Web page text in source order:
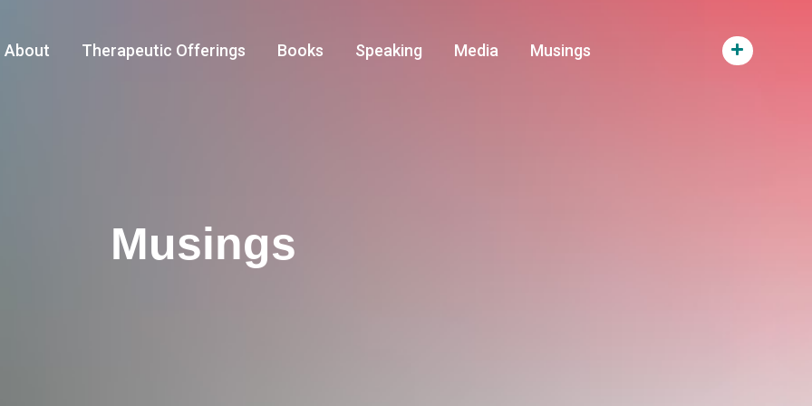
About Therapeutic Offerings Books Speaking Media Musings
Musings